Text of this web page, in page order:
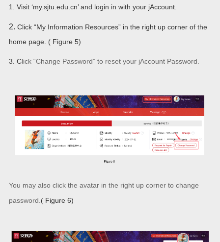
1. Visit ‘my.sjtu.edu.cn’ and login in with your jAccount.
2. Click “My Information Resources” in the right up corner of the
home page. ( Figure 5)
3. Click “Change Password” to reset your jAccount Password.
You may also click the avatar in the right up corner to change
password. ( Figure 6)